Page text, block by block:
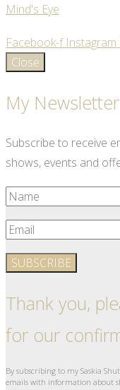
Mind's Eye
Facebook-f Instagram
Close
My Newsletter
Subscribe to receive
shows, events and
SUBSCRIBE
Thank you,
for our
By subscribing to my Saskia
emails with information about